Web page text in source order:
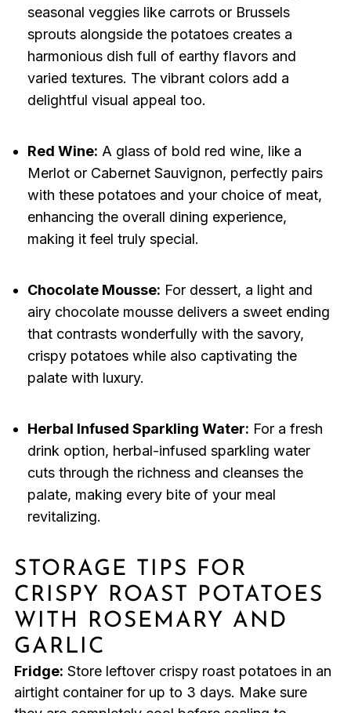
seasonal veggies like carrots or Brussels
sprouts alongside the potatoes creates a
harmonious dish full of earthy flavors and
varied textures. The vibrant colors add a
delightful visual appeal too.
Red Wine: A glass of bold red wine, like a
Merlot or Cabernet Sauvignon, perfectly pairs
with these potatoes and your choice of meat,
enhancing the overall dining experience,
making it feel truly special.
Chocolate Mousse: For dessert, a light and
airy chocolate mousse delivers a sweet ending
that contrasts wonderfully with the savory,
crispy potatoes while also captivating the
palate with luxury.
Herbal Infused Sparkling Water: For a fresh
drink option, herbal-infused sparkling water
cuts through the richness and cleanses the
palate, making every bite of your meal
revitalizing.
STORAGE TIPS FOR
CRISPY ROAST POTATOES
WITH ROSEMARY AND
GARLIC
Fridge: Store leftover crispy roast potatoes in an
airtight container for up to 3 days. Make sure